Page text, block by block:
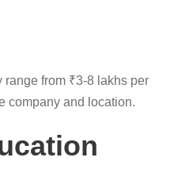
from ₹3-8 lakhs per
company and location.